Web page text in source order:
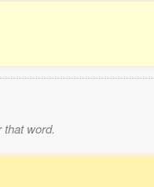
that word.